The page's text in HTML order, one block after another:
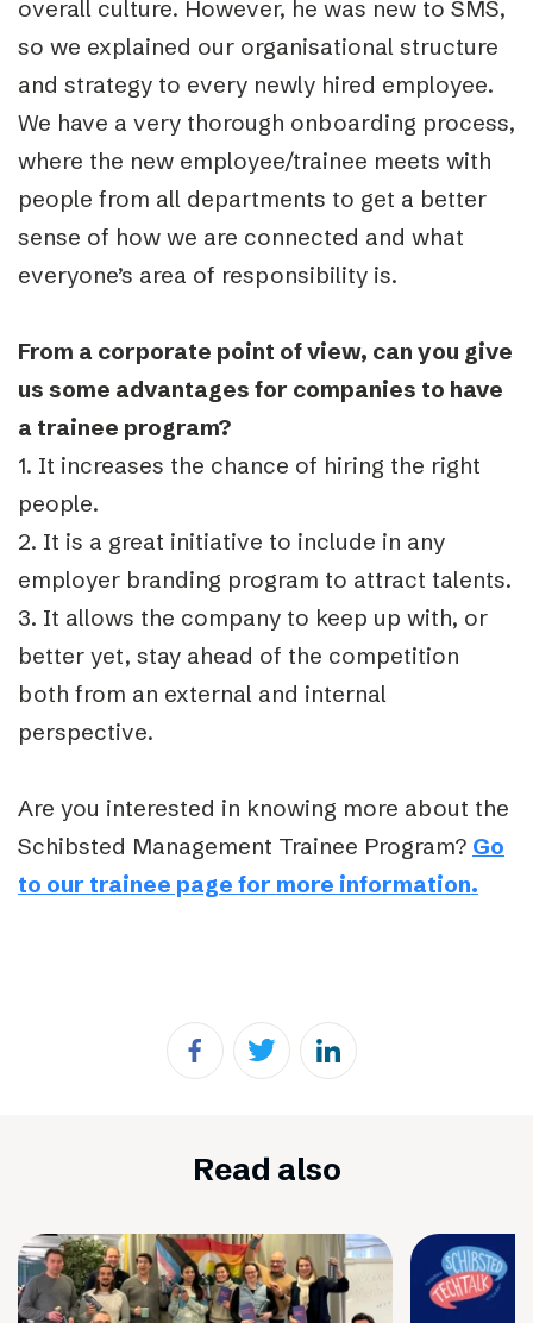
overall culture. However, he was new to SMS,
so we explained our organisational structure
and strategy to every newly hired employee.
We have a very thorough onboarding process,
where the new employee/trainee meets with
people from all departments to get a better
sense of how we are connected and what
everyone’s area of responsibility is.
From a corporate point of view, can you give
us some advantages for companies to have
a trainee program?
1. It increases the chance of hiring the right
people.
2. It is a great initiative to include in any
employer branding program to attract talents.
3. It allows the company to keep up with, or
better yet, stay ahead of the competition
both from an external and internal
perspective.
Are you interested in knowing more about the
Schibsted Management Trainee Program? Go
to our trainee page for more information.
Read also